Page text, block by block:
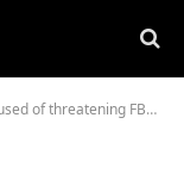
FBI agents on social media